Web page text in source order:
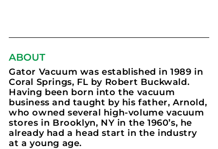
ABOUT
Gator Vacuum was established in 1989 in
Coral Springs, FL by Robert Buckwald.
Having been born into the vacuum
business and taught by his father, Arnold,
who owned several high-volume vacuum
stores in Brooklyn, NY in the 1960’s, he
already had a head start in the industry
at a young age.